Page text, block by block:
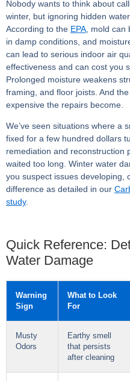
Nobody wants to think about
winter, but ignoring hidden
According to the EPA , mold
in damp conditions, and
can lead to serious indoor air
effectiveness and can cost you
Prolonged moisture weakens
framing, and floor joists. And
expensive the repairs become.
We’ve seen situations where a
fixed for a few hundred dollars
remediation and reconstruction
waited too long. Winter water
you suspect issues developing,
difference as detailed in our
study.
Quick Reference:
Water Damage
Warning
Sign
What to Look
For
Musty
Odors
Earthy smell
that persists
after cleaning